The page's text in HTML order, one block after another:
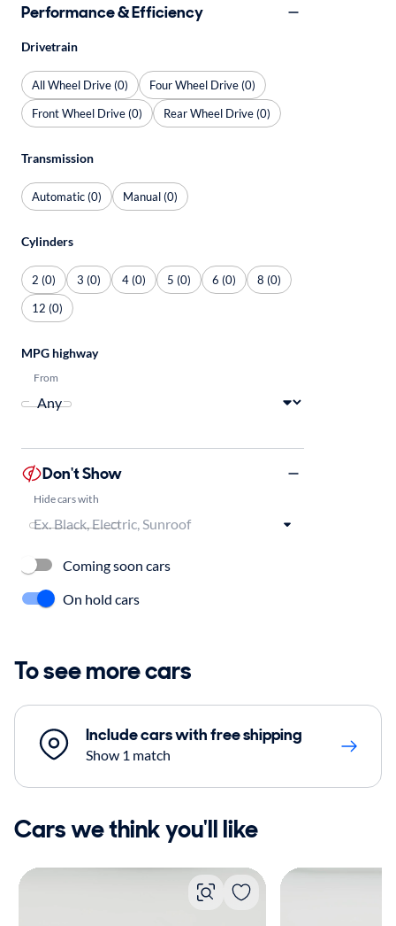
Performance & Efficiency
Drivetrain
All Wheel Drive (0)
Four Wheel Drive (0)
Front Wheel Drive (0)
Rear Wheel Drive (0)
Transmission
Automatic (0) Manual (0)
Cylinders
2 (0) 3 (0) 4 (0) 5 (0) 6 (0)
8 (0)
12 (0)
MPG highway
From
Don't Show
Hide cars with
Coming soon cars
On hold cars
To see more cars
Include cars with free shipping
Show 1 match
Cars we think you'll like